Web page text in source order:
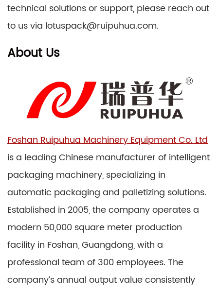
technical solutions or support, please reach out
to us via lotuspack@ruipuhua.com.
About Us
Foshan Ruipuhua Machinery Equipment Co. Ltd
is a leading Chinese manufacturer of intelligent
packaging machinery, specializing in
automatic packaging and palletizing solutions.
Established in 2005, the company operates a
modern 50,000 square meter production
facility in Foshan, Guangdong, with a
professional team of 300 employees. The
company’s annual output value consistently